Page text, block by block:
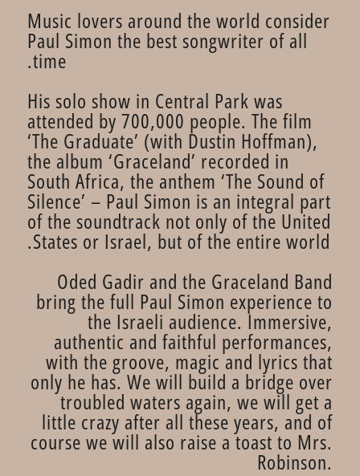
Music lovers around the world consider
Paul Simon the best songwriter of all
time.
His solo show in Central Park was
attended by 700,000 people. The film
‘The Graduate’ (with Dustin Hoffman),
the album ‘Graceland’ recorded in
South Africa, the anthem ‘The Sound of
Silence’ – Paul Simon is an integral part
of the soundtrack not only of the United
States or Israel, but of the entire world.
Oded Gadir and the Graceland Band
bring the full Paul Simon experience to
the Israeli audience. Immersive,
authentic and faithful performances,
with the groove, magic and lyrics that
only he has. We will build a bridge over
troubled waters again, we will get a
little crazy after all these years, and of
course we will also raise a toast to Mrs.
Robinson.